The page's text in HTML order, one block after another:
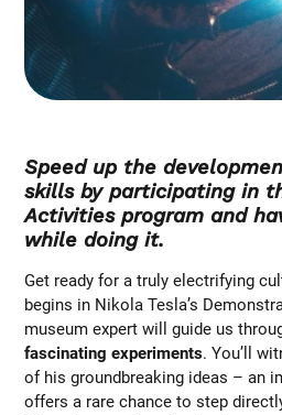
Speed up the
skills by participating in
Activities program and
while doing it.
Get ready for a truly electrifying
begins in Nikola Tesla’s
museum expert will guide us
fascinating experiments. You’ll
of his groundbreaking ideas – an
offers a rare chance to step